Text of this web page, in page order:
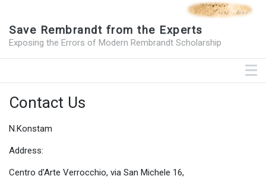
Save Rembrandt from the Experts
Exposing the Errors of Modern Rembrandt Scholarship
Contact Us
N.Konstam
Address:
Centro d'Arte Verrocchio, via San Michele 16,